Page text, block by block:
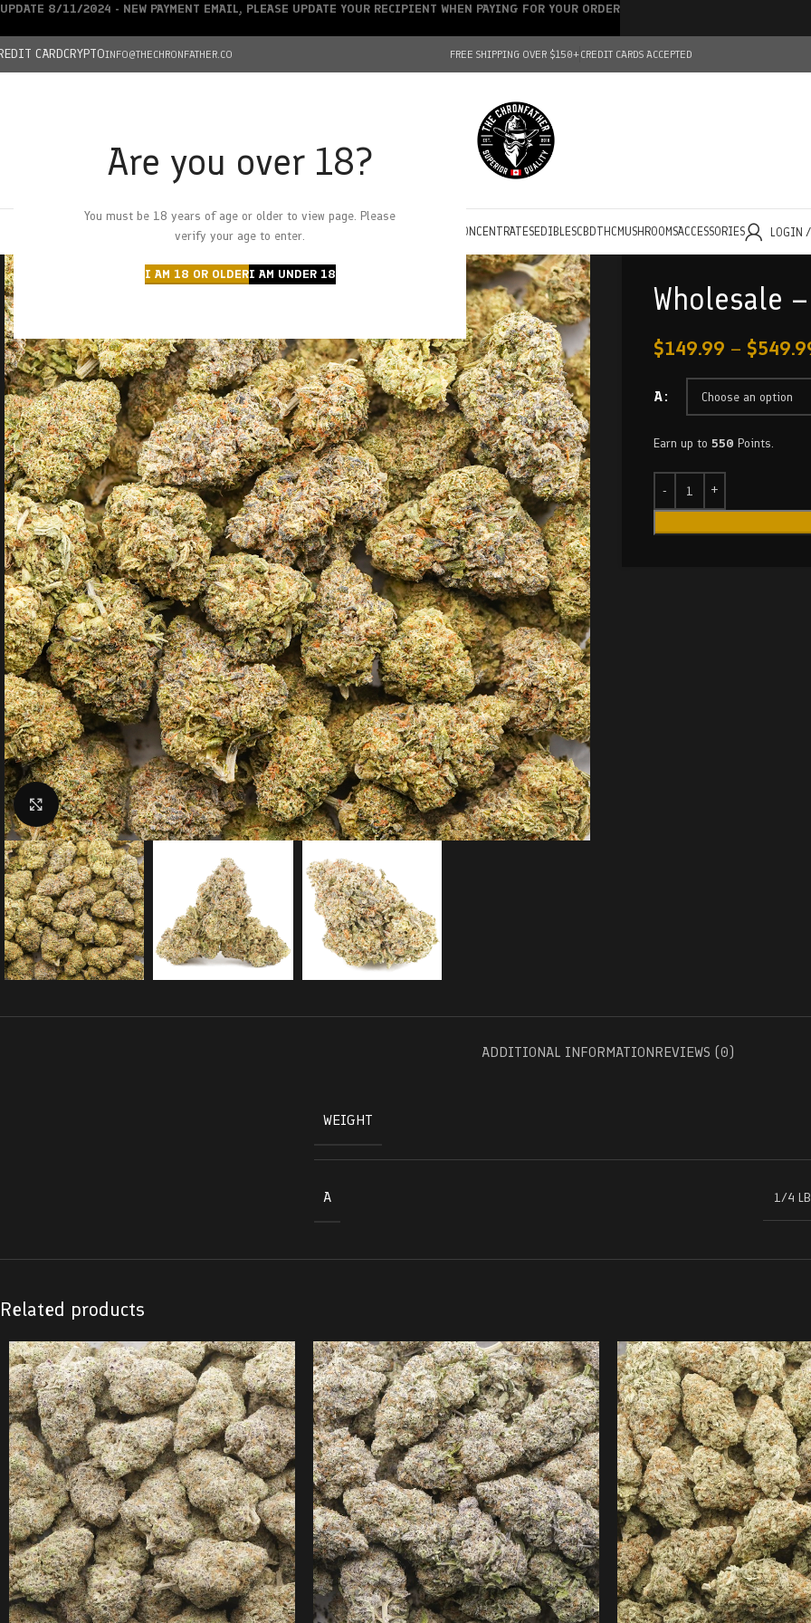
Are you over 18?
You must be 18 years of age or older to view page. Please
verify your age to enter.
I AM 18 OR OLDERI AM UNDER 18
CARDCRYPTOINFO@THECHRONFATHER.CO FREE SHIPPING OVER $150+CREDIT CARDS ACCEPTED
HOMECHRONFATHER’S FARM
DEALS
CONCENTRATESEDIBLESCBDTHC MUSHROOMSACCESSORIES LOGIN
Click to enlarge
Wholesale
$149.99 – $
A
Earn up to 550 Points.
ADDITIONAL INFORMATIONREVIEWS (0)
WEIGHT
A 1/4 LB
Related products
UPDATE 8/11/2024 - NEW PAYMENT EMAIL, PLEASE UPDATE YOUR RECIPIENT WHEN PAYING FOR YOUR ORDER